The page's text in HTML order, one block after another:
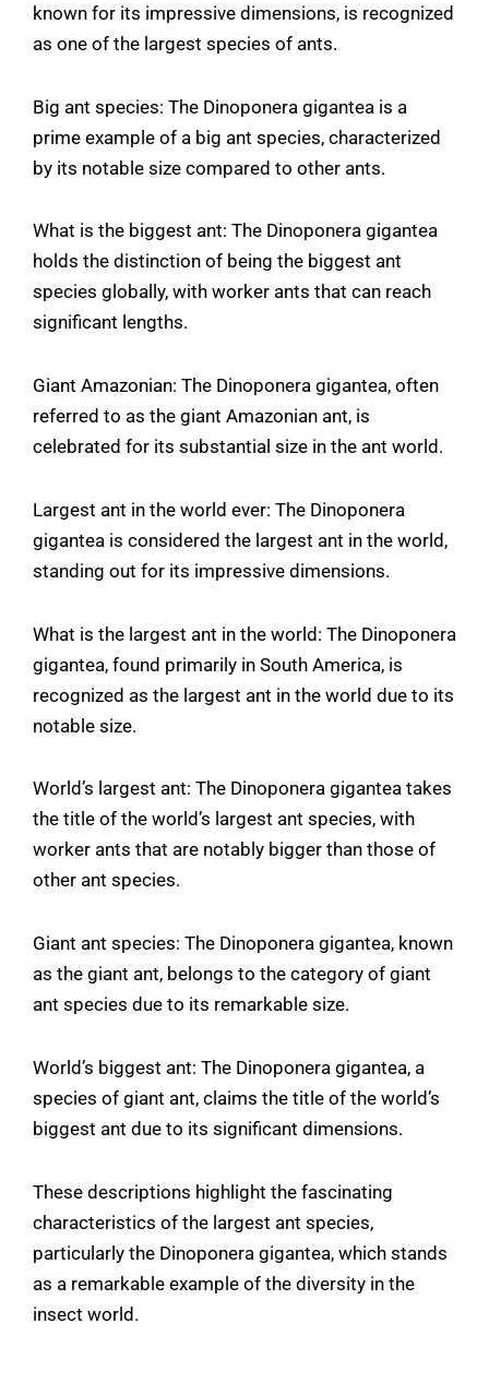
known for its impressive dimensions, is recognized
as one of the largest species of ants.
Big ant species: The Dinoponera gigantea is a
prime example of a big ant species, characterized
by its notable size compared to other ants.
What is the biggest ant: The Dinoponera gigantea
holds the distinction of being the biggest ant
species globally, with worker ants that can reach
significant lengths.
Giant Amazonian: The Dinoponera gigantea, often
referred to as the giant Amazonian ant, is
celebrated for its substantial size in the ant world.
Largest ant in the world ever: The Dinoponera
gigantea is considered the largest ant in the world,
standing out for its impressive dimensions.
What is the largest ant in the world: The Dinoponera
gigantea, found primarily in South America, is
recognized as the largest ant in the world due to its
notable size.
World’s largest ant: The Dinoponera gigantea takes
the title of the world’s largest ant species, with
worker ants that are notably bigger than those of
other ant species.
Giant ant species: The Dinoponera gigantea, known
as the giant ant, belongs to the category of giant
ant species due to its remarkable size.
World’s biggest ant: The Dinoponera gigantea, a
species of giant ant, claims the title of the world’s
biggest ant due to its significant dimensions.
These descriptions highlight the fascinating
characteristics of the largest ant species,
particularly the Dinoponera gigantea, which stands
as a remarkable example of the diversity in the
insect world.